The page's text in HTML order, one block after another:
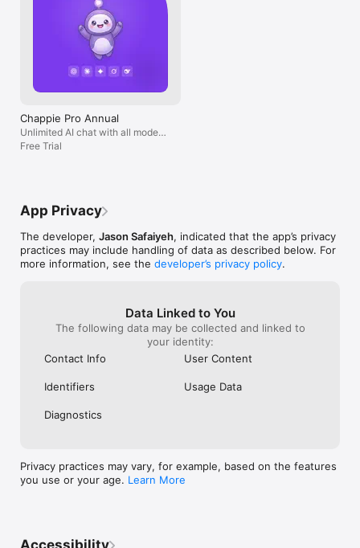
Chappie Pro Annual
Unlimited AI chat with all models,
billed yearly
Free Trial
App Privacy
The developer, Jason Safaiyeh, indicated that the app’s privacy
practices may include handling of data as described below. For
more information, see the developer’s privacy policy.
Data Linked to You
The following data may be collected and linked to
your identity:
Contact Info
User Content
Identifiers Usage Data
Diagnostics
Privacy practices may vary, for example, based on the features
you use or your age. Learn More